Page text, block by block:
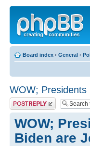
Board index ‹ General ‹
WOW; Presidents
Post a reply
WOW;
Biden are